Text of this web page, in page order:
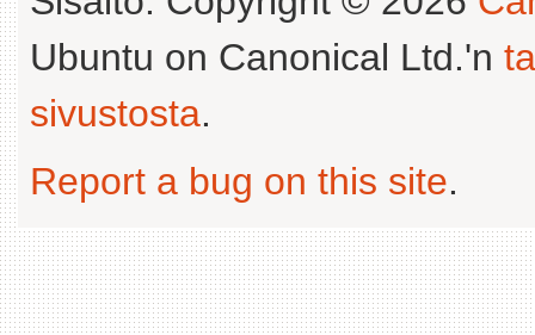
Ubuntu on Canonical Ltd.'n
sivustosta.
Report a bug on this site.